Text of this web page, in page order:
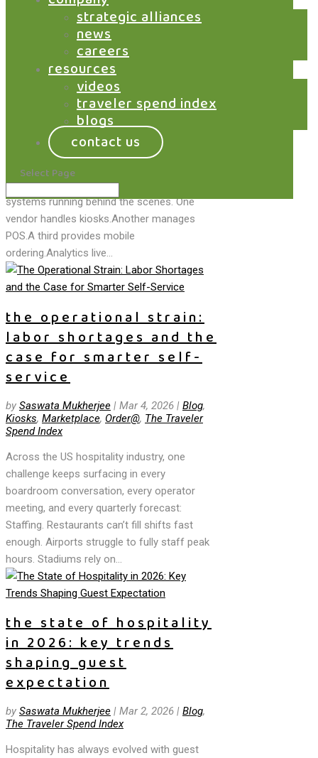
strategic alliances
news
careers
resources
videos
traveler spend index
blogs
contact us
Select Page
the servy hub:
connecting guests,
operators, and partners
on one platform
Saswata Mukherjee|Mar 9, 2026|Blog,
Marketplace,Order@,The Traveler
Spend Index
Hospitality technology has a fragmentation
problem. Walk into most airports, stadiums,
or large venues and you’ll find a patchwork of
systems running behind the scenes. One
vendor handles kiosks.Another manages
POS.A third provides mobile
ordering.Analytics live...
the operational strain:
labor shortages and the
case for smarter self-
service
by Saswata Mukherjee | Mar 4, 2026 | Blog,
Kiosks, Marketplace, Order@, The Traveler
Spend Index
Across the US hospitality industry, one
challenge keeps surfacing in every
boardroom conversation, every operator
meeting, and every quarterly forecast:
Staffing. Restaurants can’t fill shifts fast
enough. Airports struggle to fully staff peak
hours. Stadiums rely on...
the state of hospitality
in 2026: key trends
shaping guest
expectation
by Saswata Mukherjee | Mar 2, 2026 | Blog,
The Traveler Spend Index
Hospitality has always evolved with guest